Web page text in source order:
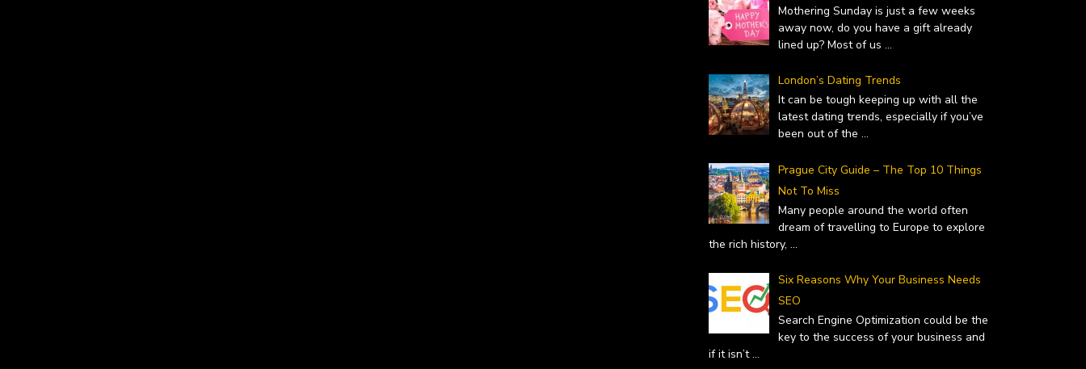
Mothering Sunday is just a few weeks
away now, do you have a gift already
lined up? Most of us ...
London’s Dating Trends
It can be tough keeping up with all the
latest dating trends, especially if you’ve
been out of the ...
Prague City Guide – The Top 10 Things
Not To Miss
Many people around the world often
dream of travelling to Europe to explore
the rich history, ...
Six Reasons Why Your Business Needs
SEO
Search Engine Optimization could be the
key to the success of your business and
if it isn’t...